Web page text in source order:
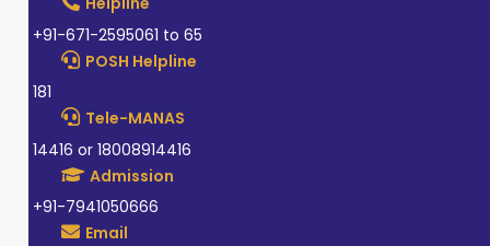
+91-671-2595061 to 65
POSH Helpline
181
Tele-MANAS
14416 or 18008914416
Admission
+91-7941050666
Email